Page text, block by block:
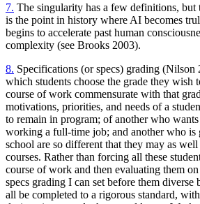
7. The singularity has a few definitions, but
is the point in history where AI becomes
begins to accelerate past human
complexity (see Brooks 2003).
8. Specifications (or specs) grading (Nilson
which students choose the grade they wish
course of work commensurate with that
motivations, priorities, and needs of a
to remain in program; of another who
working a full-time job; and another who is
school are so different that they may as
courses. Rather than forcing all these
course of work and then evaluating them
specs grading I can set before them diverse
all be completed to a rigorous standard,